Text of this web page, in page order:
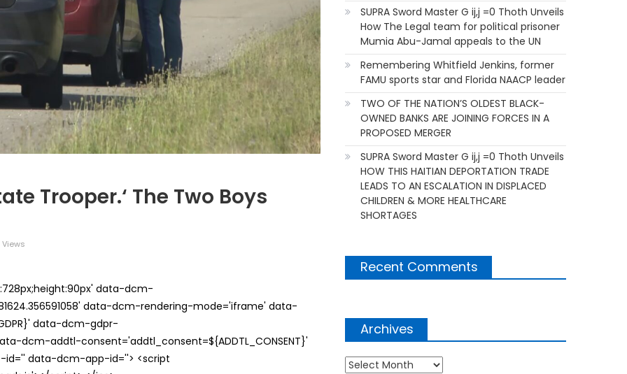
Trooper.‘ The Two Boys
Views
data-dcm-
data-dcm-rendering-mode='iframe' data-
data-dcm-gdpr-
dcm-addtl-consent='addtl_consent=${ADDTL_CONSENT}'
data-dcm-app-id=''> <script
SUPRA Sword Master G ij,j =0 Thoth Unveils
How The Legal team for political prisoner
Mumia Abu-Jamal appeals to the UN
Remembering Whitfield Jenkins, former
FAMU sports star and Florida NAACP leader
TWO OF THE NATION’S OLDEST BLACK-
OWNED BANKS ARE JOINING FORCES IN A
PROPOSED MERGER
SUPRA Sword Master G ij,j =0 Thoth Unveils
HOW THIS HAITIAN DEPORTATION TRADE
LEADS TO AN ESCALATION IN DISPLACED
CHILDREN & MORE HEALTHCARE
SHORTAGES
Recent Comments
Archives
Archives